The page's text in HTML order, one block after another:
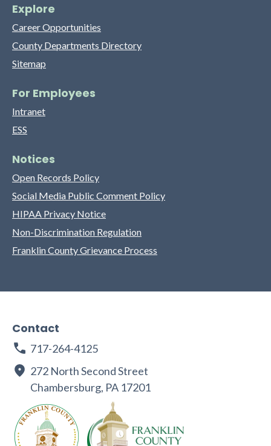
Explore
Career Opportunities
County Departments Directory
Sitemap
For Employees
Intranet
ESS
Notices
Open Records Policy
Social Media Public Comment Policy
HIPAA Privacy Notice
Non-Discrimination Regulation
Franklin County Grievance Process
Contact
717-264-4125
272 North Second Street
Chambersburg, PA 17201